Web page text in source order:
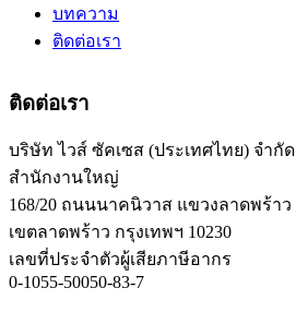
บทความ
ติดต่อเรา
ติดต่อเรา
บริษัท ไวส์ ซัคเซส (ประเทศไทย) จำกัด
สำนักงานใหญ่
168/20 ถนนนาคนิวาส แขวงลาดพร้าว
เขตลาดพร้าว กรุงเทพฯ 10230
เลขที่ประจำตัวผู้เสียภาษีอากร
0-1055-50050-83-7